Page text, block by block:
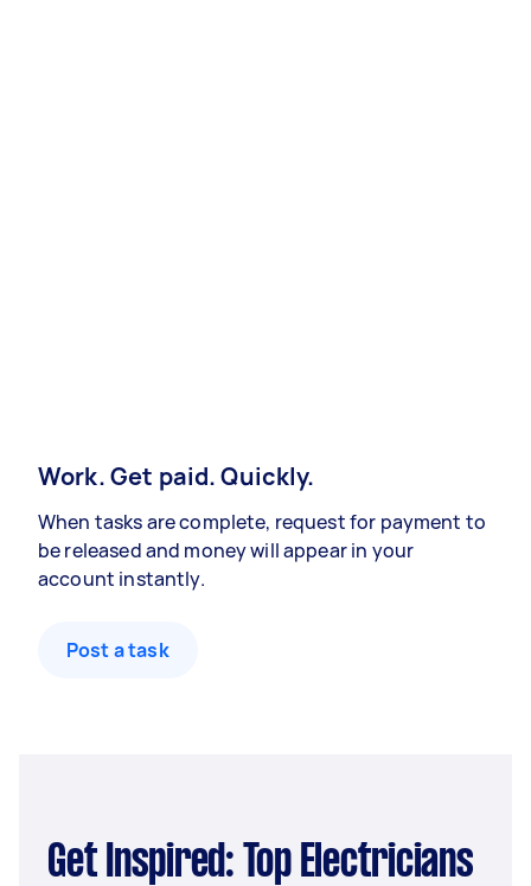
Work. Get paid. Quickly.
When tasks are complete, request for payment to
be released and money will appear in your
account instantly.
Post a task
Get Inspired: Top Electricians